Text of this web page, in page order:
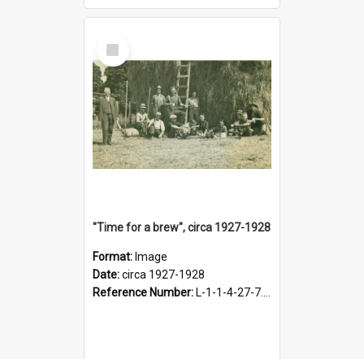
Select
Item
"Time for a brew", circa 1927-1928
Format: Image
Date:circa 1927-1928
Reference Number: L-1-1-4-27-7.17